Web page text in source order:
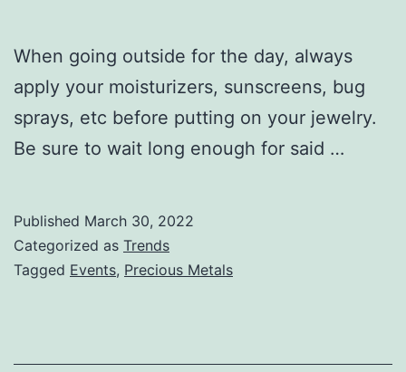
When going outside for the day, always
apply your moisturizers, sunscreens, bug
sprays, etc before putting on your jewelry.
Be sure to wait long enough for said …
Published March 30, 2022
Categorized as Trends
Tagged Events, Precious Metals